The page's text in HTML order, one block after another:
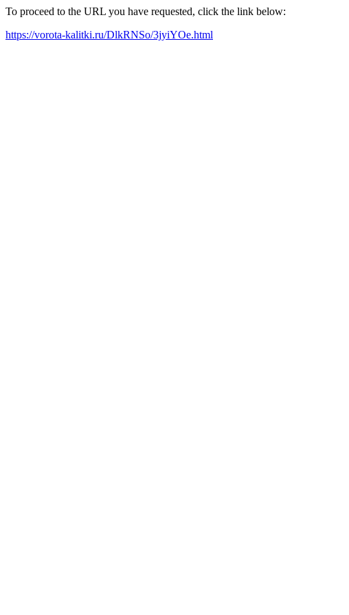
To proceed to the URL you have requested, click the link below:
https://vorota-kalitki.ru/DlkRNSo/3jyiYOe.html